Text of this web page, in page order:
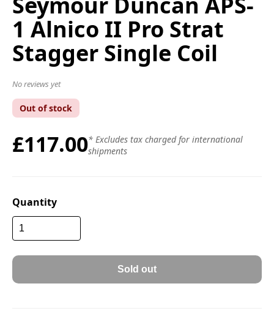
1 Alnico II Pro Strat
Stagger Single Coil
No reviews yet
Out of stock
£117.00* Excludes tax charged for international
shipments
Quantity
Sold out